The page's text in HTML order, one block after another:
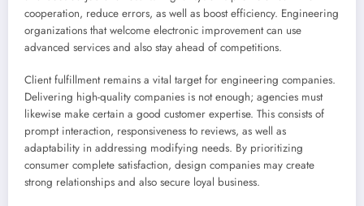
cooperation, reduce errors, as well as boost efficiency. Engineering
organizations that welcome electronic improvement can use
advanced services and also stay ahead of competitions.
Client fulfillment remains a vital target for engineering companies.
Delivering high-quality companies is not enough; agencies must
likewise make certain a good customer expertise. This consists of
prompt interaction, responsiveness to reviews, as well as
adaptability in addressing modifying needs. By prioritizing
consumer complete satisfaction, design companies may create
strong relationships and also secure loyal business.